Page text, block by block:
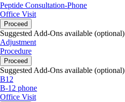
Peptide Consultation-Phone
Office Visit
Proceed
Suggested Add-Ons available (optional)
Adjustment
Procedure
Proceed
Suggested Add-Ons available (optional)
B12
B-12 phone
Office Visit